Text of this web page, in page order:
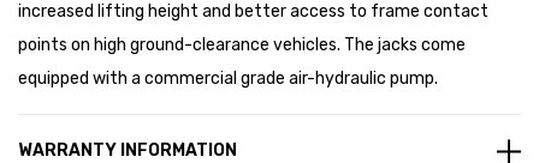
increased lifting height and better access to frame contact
points on high ground-clearance vehicles. The jacks come
equipped with a commercial grade air-hydraulic pump.
WARRANTY INFORMATION